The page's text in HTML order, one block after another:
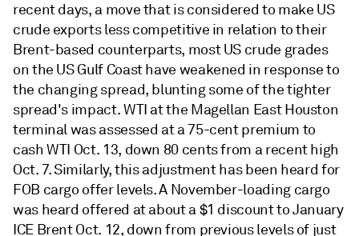
recent days, a move that is considered to make US
crude exports less competitive in relation to their
Brent-based counterparts, most US crude grades
on the US Gulf Coast have weakened in response to
the changing spread, blunting some of the tighter
spread's impact. WTI at the Magellan East Houston
terminal was assessed at a 75-cent premium to
cash WTI Oct. 13, down 80 cents from a recent high
Oct. 7. Similarly, this adjustment has been heard for
FOB cargo offer levels. A November-loading cargo
was heard offered at about a $1 discount to January
ICE Brent Oct. 12, down from previous levels of just